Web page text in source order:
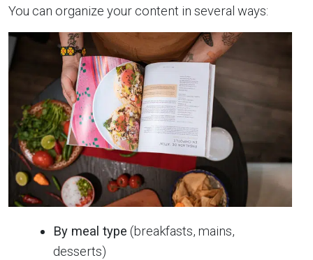
You can organize your content in several ways:
By meal type (breakfasts, mains,
desserts)